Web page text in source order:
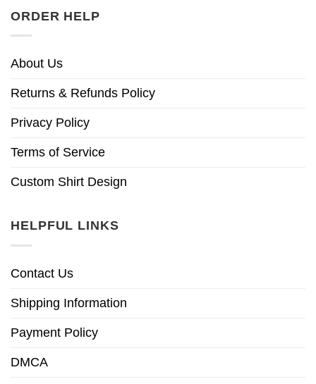
ORDER HELP
About Us
Returns & Refunds Policy
Privacy Policy
Terms of Service
Custom Shirt Design
HELPFUL LINKS
Contact Us
Shipping Information
Payment Policy
DMCA